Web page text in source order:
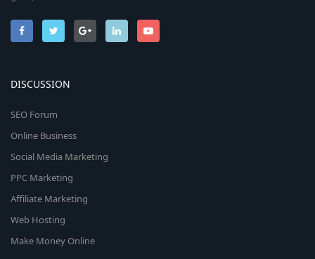
DISCUSSION
SEO Forum
Online Business
Social Media Marketing
PPC Marketing
Affiliate Marketing
Web Hosting
Make Money Online